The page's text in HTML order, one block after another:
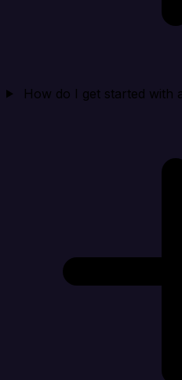
How do I get started with